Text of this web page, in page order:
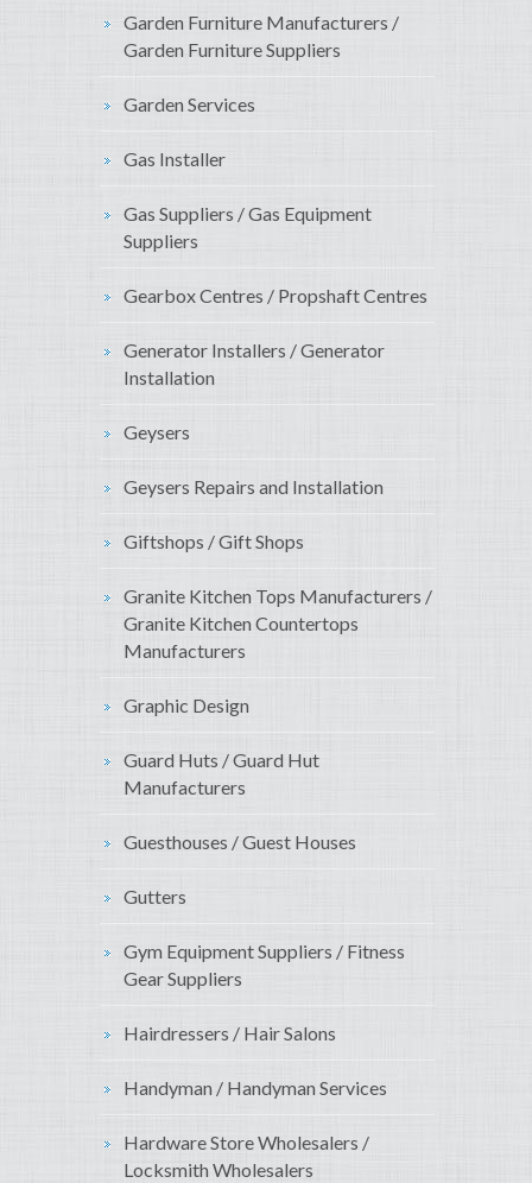
Garden Furniture Manufacturers /
Garden Furniture Suppliers
Garden Services
Gas Installer
Gas Suppliers / Gas Equipment
Suppliers
Gearbox Centres / Propshaft Centres
Generator Installers / Generator
Installation
Geysers
Geysers Repairs and Installation
Giftshops / Gift Shops
Granite Kitchen Tops Manufacturers /
Granite Kitchen Countertops
Manufacturers
Graphic Design
Guard Huts / Guard Hut
Manufacturers
Guesthouses / Guest Houses
Gutters
Gym Equipment Suppliers / Fitness
Gear Suppliers
Hairdressers / Hair Salons
Handyman / Handyman Services
Hardware Store Wholesalers /
Locksmith Wholesalers